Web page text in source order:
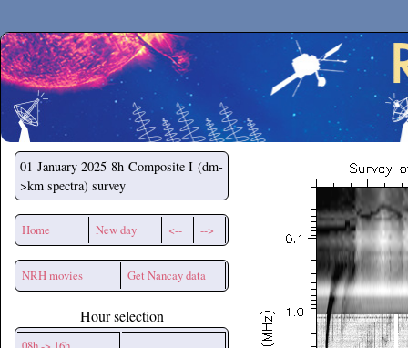
Secchirh
01 January 2025 8h Composite I (dm-
>km spectra) survey
Home New day <-- -->
NRH movies Get Nancay data
Hour selection